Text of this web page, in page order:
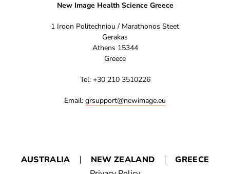
New Image Health Science Greece
1 Iroon Politechniou / Marathonos Steet
Gerakas
Athens 15344
Greece
Tel: +30 210 3510226
Email: grsupport@newimage.eu
AUSTRALIA NEW ZEALAND
GREECE